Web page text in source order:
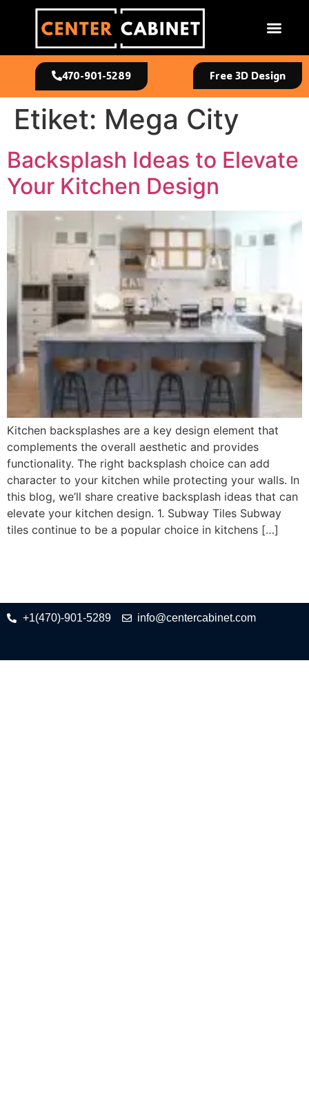
470-901-5289 Free 3D Design
Etiket: Mega City
Backsplash Ideas to Elevate
Your Kitchen Design
Kitchen backsplashes are a key design element that
complements the overall aesthetic and provides
functionality. The right backsplash choice can add
character to your kitchen while protecting your walls. In
this blog, we’ll share creative backsplash ideas that can
elevate your kitchen design. 1. Subway Tiles Subway
tiles continue to be a popular choice in kitchens […]
+1(470)-901-5289 info@centercabinet.com